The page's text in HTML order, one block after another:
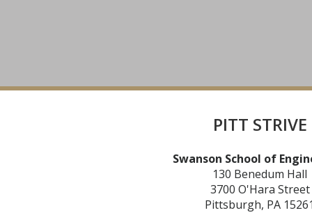
PITT STRIVE
Swanson School of
130 Benedum Hall
3700 O'Hara Street
Pittsburgh, PA